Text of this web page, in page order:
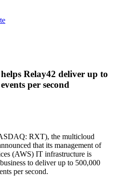
Relay42 deliver up to
per second
RXT), the multicloud
that its management of
(AWS) IT infrastructure is
to deliver up to 500,000
per second.